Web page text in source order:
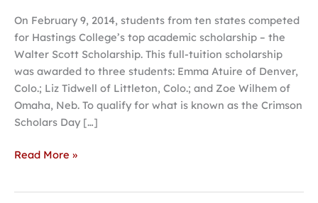
On February 9, 2014, students from ten states competed
for Hastings College’s top academic scholarship – the
Walter Scott Scholarship. This full-tuition scholarship
was awarded to three students: Emma Atuire of Denver,
Colo.; Liz Tidwell of Littleton, Colo.; and Zoe Wilhem of
Omaha, Neb. To qualify for what is known as the Crimson
Scholars Day […]
participants
Read More »